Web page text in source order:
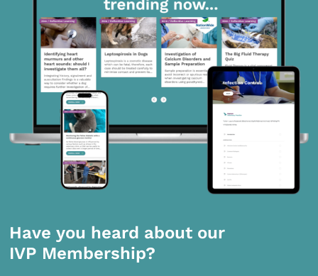
Have you heard about our
IVP Membership?